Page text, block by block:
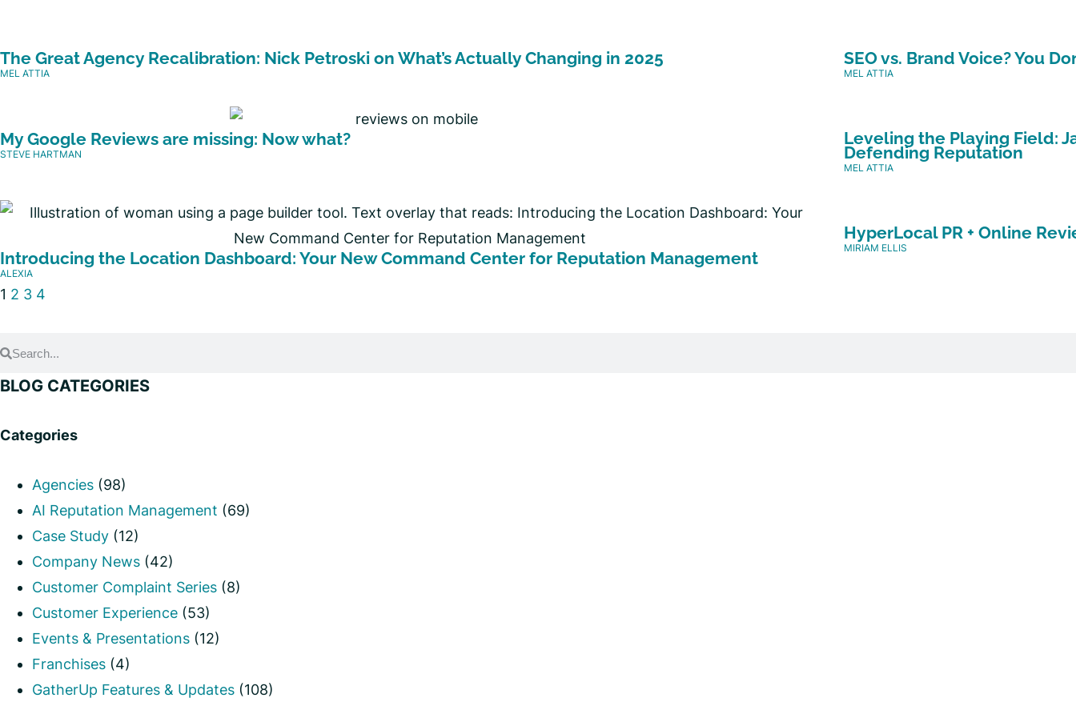
The Great Agency Recalibration: Nick Petroski on What’s Actually Changing in 2025
MEL ATTIA
SEO vs. Brand Voice? You
MEL ATTIA
My Google Reviews are missing: Now what?
STEVE HARTMAN
Leveling the Playing Field:
Defending Reputation
MEL ATTIA
Introducing the Location Dashboard: Your New Command Center for Reputation Management
ALEXIA
HyperLocal PR + Online
MIRIAM ELLIS
1 2 3 4
BLOG CATEGORIES
Categories
Agencies (98)
AI Reputation Management (69)
Case Study (12)
Company News (42)
Customer Complaint Series (8)
Customer Experience (53)
Events & Presentations (12)
Franchises (4)
GatherUp Features & Updates (108)